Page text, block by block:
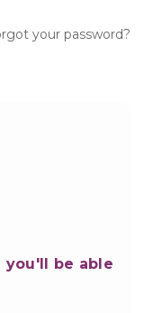
your password?
you'll be able